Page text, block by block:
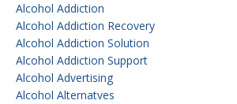
Alcohol Addiction
Alcohol Addiction Recovery
Alcohol Addiction Solution
Alcohol Addiction Support
Alcohol Advertising
Alcohol Alternatves